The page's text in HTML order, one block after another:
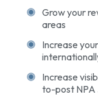
Grow your
areas
Increase
Increase
to-post NPA